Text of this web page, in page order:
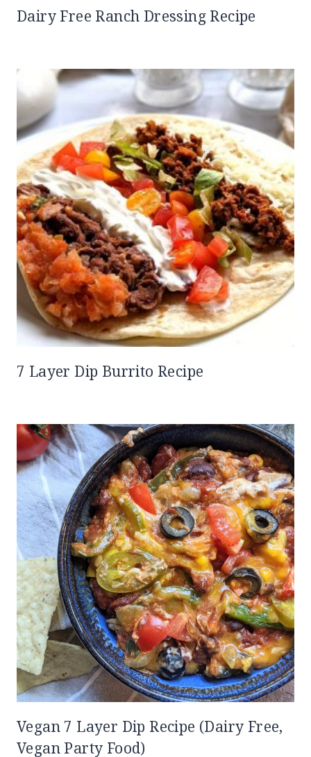
Dairy Free Ranch Dressing Recipe
7 Layer Dip Burrito Recipe
Vegan 7 Layer Dip Recipe (Dairy Free,
Vegan Party Food)